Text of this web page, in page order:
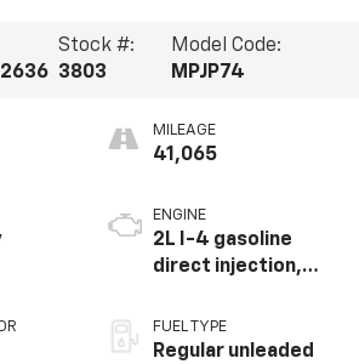
Stock #:
3803
Model Code:
MPJP74
MILEAGE
41,065
ENGINE
2L I-4 gasoline
direct injection,
valve control,
intercooled turbo,
FUEL TYPE
Regular unleaded